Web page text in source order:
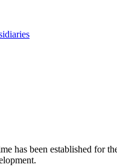
has been established for